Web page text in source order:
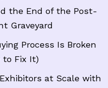
the End of the Post-
Graveyard
Process Is Broken
to Fix It)
at Scale with